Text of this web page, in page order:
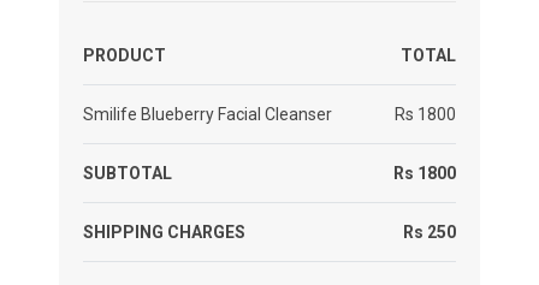
PRODUCT TOTAL
Smilife Blueberry Facial Cleanser Rs 1800
SUBTOTAL Rs 1800
SHIPPING CHARGES Rs 250